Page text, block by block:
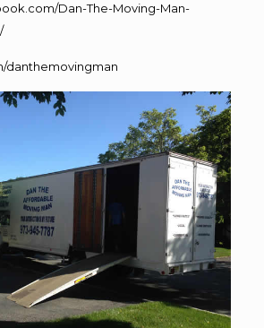
Dan-The-Moving-Man-
danthemovingman